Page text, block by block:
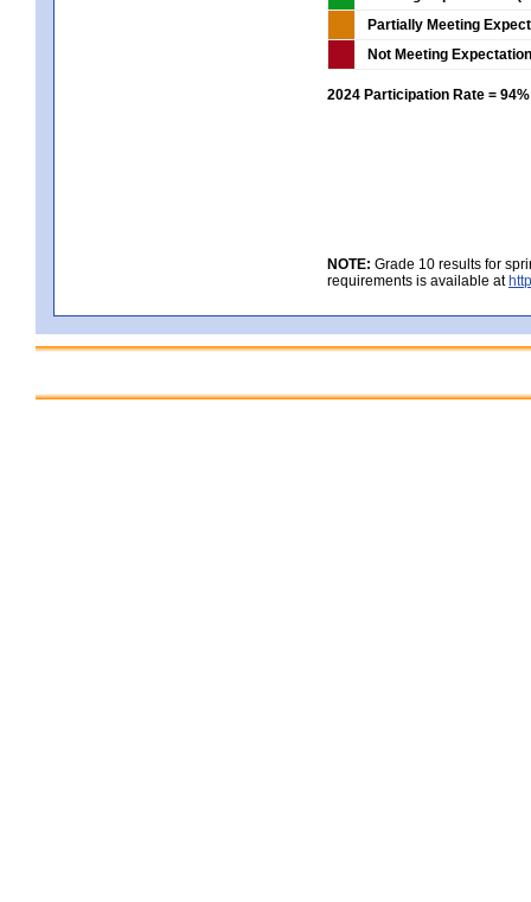
Partially Meeting
Not Meeting
2024 Participation Rate = 94%
NOTE: Grade 10 results for
requirements is available at